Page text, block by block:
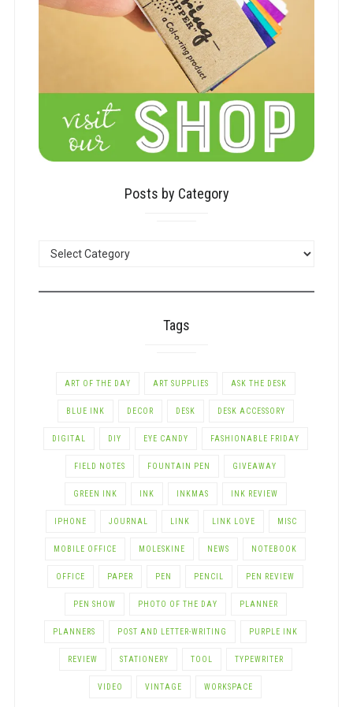
Posts by Category
POSTS
Tags
ART OF THE DAY ART SUPPLIES ASK THE DESK
BLUE INK DECOR DESK DESK ACCESSORY
DIGITAL DIY EYE CANDY FASHIONABLE FRIDAY
FIELD NOTES FOUNTAIN PEN GIVEAWAY
GREEN INK INK INKMAS INK REVIEW
IPHONE JOURNAL LINK LINK LOVE MISC
MOBILE OFFICE MOLESKINE NEWS NOTEBOOK
OFFICE PAPER PEN PENCIL PEN REVIEW
PEN SHOW PHOTO OF THE DAY PLANNER
PLANNERS POST AND LETTER-WRITING PURPLE INK
REVIEW STATIONERY TOOL TYPEWRITER
VIDEO VINTAGE WORKSPACE